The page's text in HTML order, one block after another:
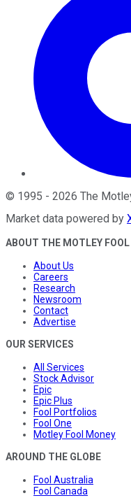
© 1995 - 2026 The
Market data powered by
ABOUT THE MOTLEY FOOL
About Us
Careers
Research
Newsroom
Contact
Advertise
OUR SERVICES
All Services
Stock Advisor
Epic
Epic Plus
Fool Portfolios
Fool One
Motley Fool Money
AROUND THE GLOBE
Fool Australia
Fool Canada